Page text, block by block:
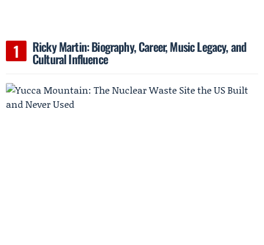
Ricky Martin: Biography, Career, Music Legacy, and
Cultural Influence